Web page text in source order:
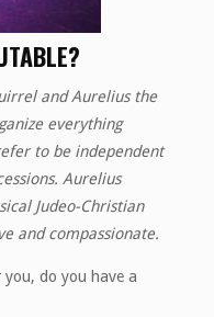
and Aurelius the
everything
to be independent
Aurelius
Judeo-Christian
and compassionate.
do you have a